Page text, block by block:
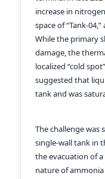
increase in
space of “Tank-
While the primary
damage, the
localized “cold
suggested that
tank and was
The challenge was
single-wall tank in
the evacuation of
nature of